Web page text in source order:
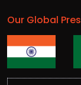
Our Global